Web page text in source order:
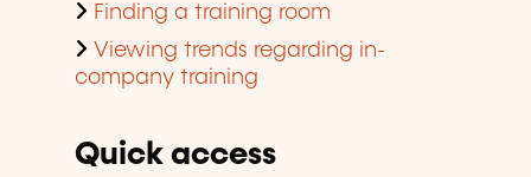
Finding a training room
Viewing trends regarding in-
company training
Quick access